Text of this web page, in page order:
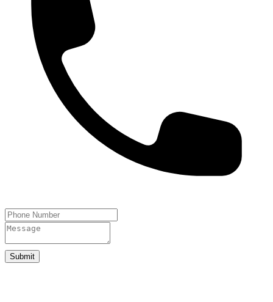
Submit